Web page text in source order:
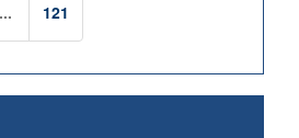
... 121